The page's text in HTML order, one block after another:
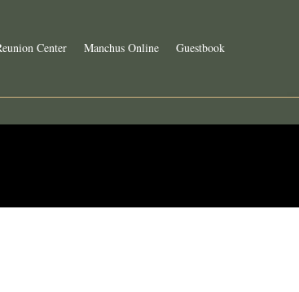
Center Manchus Online Guestbook